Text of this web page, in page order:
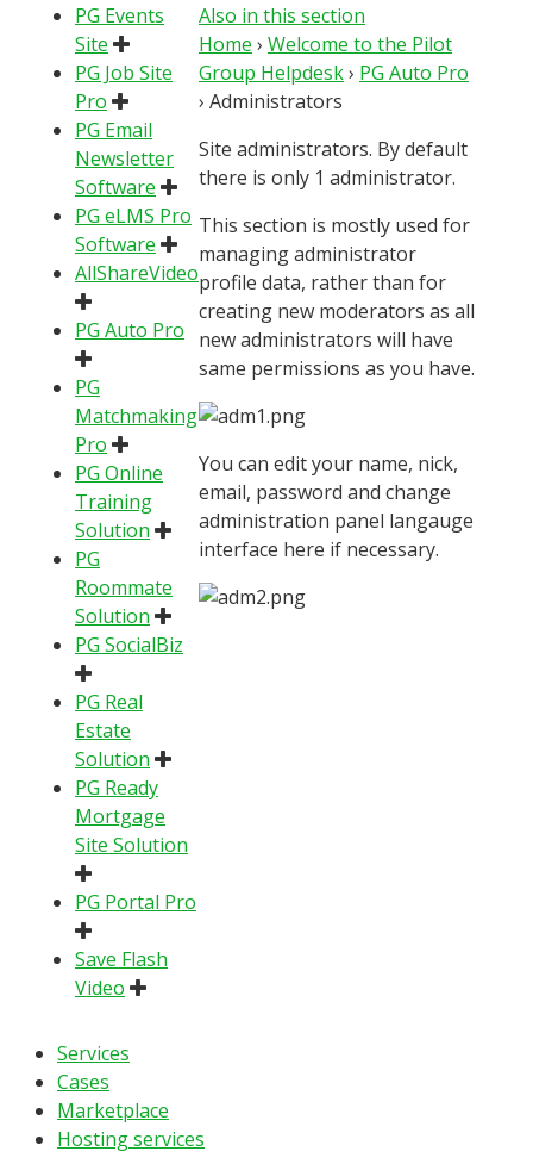
PG Events
Site
PG Job Site
Pro
PG Email
Newsletter
Software
PG eLMS Pro
Software
AllShareVideo
PG Auto Pro
PG
Matchmaking
Pro
PG Online
Training
Solution
PG
Roommate
Solution
PG SocialBiz
PG Real
Estate
Solution
PG Ready
Mortgage
Site Solution
PG Portal Pro
Save Flash
Video
Also in this section
Home › Welcome to the Pilot
Group Helpdesk› PG Auto Pro
› Administrators
Site administrators. By default
there is only 1 administrator.
This section is mostly used for
managing administrator
profile data, rather than for
creating new moderators as all
new administrators will have
same permissions as you have.
You can edit your name, nick,
email, password and change
administration panel langauge
interface here if necessary.
Services
Cases
Marketplace
Hosting services